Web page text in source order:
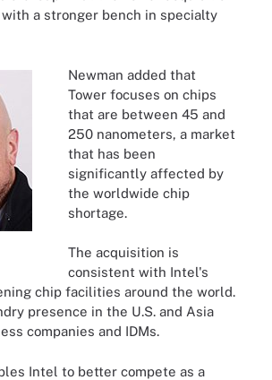
a stronger bench in specialty
Newman added that
Tower focuses on chips
that are between 45 and
250 nanometers, a market
that has been
significantly affected by
the worldwide chip
shortage.
The acquisition is
consistent with Intel's
chip facilities around the world.
presence in the U.S. and Asia
companies and IDMs.
Intel to better compete as a